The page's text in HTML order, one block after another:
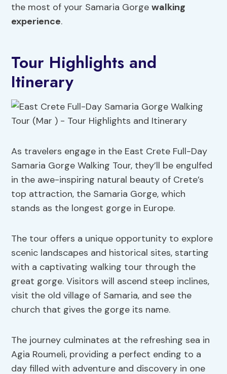
the most of your Samaria Gorgewalking
experience.
Tour Highlights and
Itinerary
As travelers engage in the East Crete Full-Day
Samaria Gorge Walking Tour, they’ll be engulfed
in the awe-inspiring natural beauty of Crete’s
top attraction, the Samaria Gorge, which
stands as the longest gorge in Europe.
The tour offers a unique opportunity to explore
scenic landscapes and historical sites, starting
with a captivating walking tour through the
great gorge. Visitors will ascend steep inclines,
visit the old village of Samaria, and see the
church that gives the gorge its name.
The journey culminates at the refreshing sea in
Agia Roumeli, providing a perfect ending to a
day filled with adventure and discovery in one